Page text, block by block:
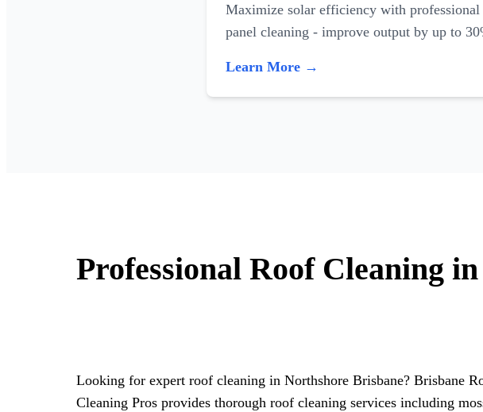
Maximize solar efficiency with professional
panel cleaning - improve output by up to
Learn More →
Professional Roof Cleaning
Looking for expert roof cleaning in Northshore Brisbane? Brisbane
Cleaning Pros provides thorough roof cleaning services including